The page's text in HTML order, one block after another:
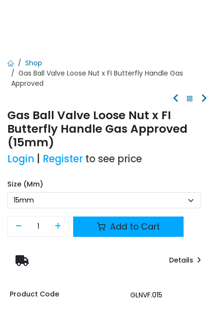
Shop
Gas Ball Valve Loose Nut x FI Butterfly Handle Gas
Approved
Gas Ball Valve Loose Nut x FI
Butterfly Handle Gas Approved
(15mm)
Login Register to see price
Size (mm)
Add to Cart
Details
Product Code GLNVF.015